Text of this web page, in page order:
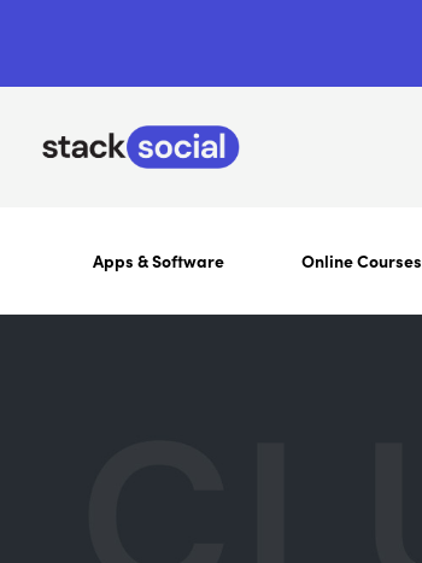
Apps & Software Online Courses